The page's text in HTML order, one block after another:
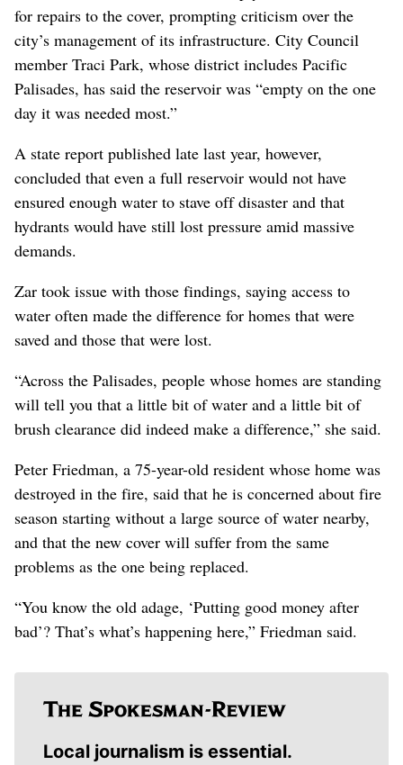
for repairs to the cover, prompting criticism over the
city’s management of its infrastructure. City Council
member Traci Park, whose district includes Pacific
Palisades, has said the reservoir was “empty on the one
day it was needed most.”
A state report published late last year, however,
concluded that even a full reservoir would not have
ensured enough water to stave off disaster and that
hydrants would have still lost pressure amid massive
demands.
Zar took issue with those findings, saying access to
water often made the difference for homes that were
saved and those that were lost.
“Across the Palisades, people whose homes are standing
will tell you that a little bit of water and a little bit of
brush clearance did indeed make a difference,” she said.
Peter Friedman, a 75-year-old resident whose home was
destroyed in the fire, said that he is concerned about fire
season starting without a large source of water nearby,
and that the new cover will suffer from the same
problems as the one being replaced.
“You know the old adage, ‘Putting good money after
bad’? That’s what’s happening here,” Friedman said.
Local journalism is essential.